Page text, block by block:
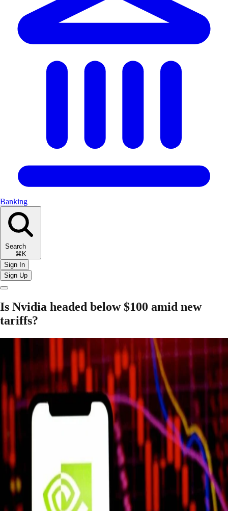
Banking
Search
⌘K
Sign In
Sign Up
Is Nvidia headed below $100 amid new
tariffs?